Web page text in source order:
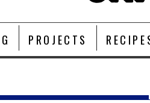
PROJECTS